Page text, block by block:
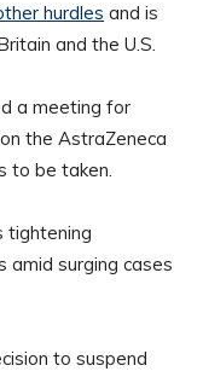
hurdles and is
and the U.S.
a meeting for
the AstraZeneca
to be taken.
tightening
amid surging cases
to suspend